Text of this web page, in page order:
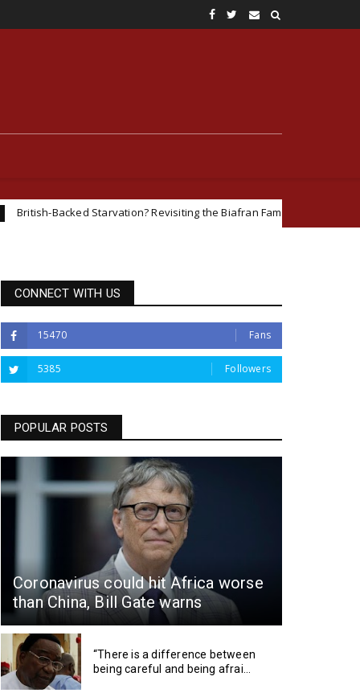
Starvation? Revisiting the Biafran Famine and Geopolitical
CONNECT WITH US
15470 Fans
5385 Followers
POPULAR POSTS
Coronavirus could hit Africa worse
than China, Bill Gate warns
“There is a difference between
being careful and being afrai...